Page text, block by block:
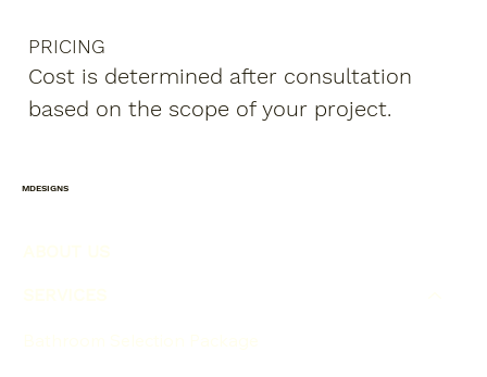
PRICING
Cost is determined after consultation
based on the scope of your project.
MDESIGNS